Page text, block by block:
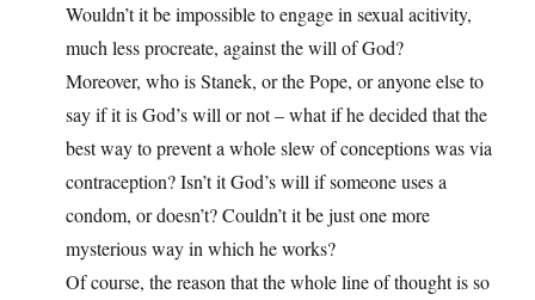
Wouldn’t it be impossible to engage in sexual acitivity,
much less procreate, against the will of God?
Moreover, who is Stanek, or the Pope, or anyone else to
say if it is God’s will or not – what if he decided that the
best way to prevent a whole slew of conceptions was via
contraception? Isn’t it God’s will if someone uses a
condom, or doesn’t? Couldn’t it be just one more
mysterious way in which he works?
Of course, the reason that the whole line of thought is so